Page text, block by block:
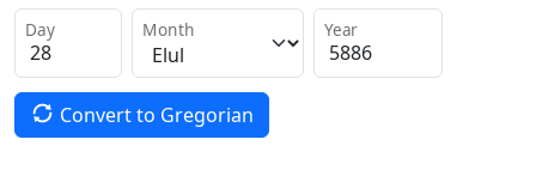
Day Month Year
Convert to Gregorian